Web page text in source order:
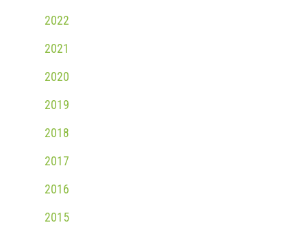
2022
2021
2020
2019
2018
2017
2016
2015